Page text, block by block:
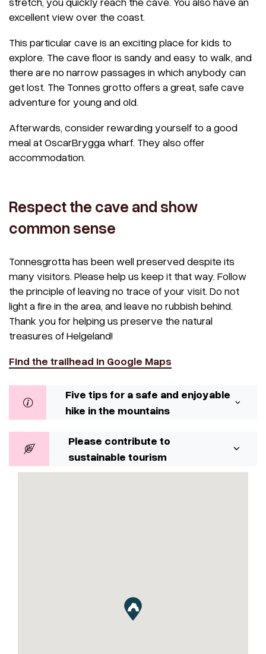
excellent view over the coast.
This particular cave is an exciting place for kids to
explore. The cave floor is sandy and easy to walk, and
there are no narrow passages in which anybody can
get lost. The Tonnes grotto offers a great, safe cave
adventure for young and old.
Afterwards, consider rewarding yourself to a good
meal at OscarBrygga wharf. They also offer
accommodation.
Respect the cave and show
common sense
Tonnesgrotta has been well preserved despite its
many visitors. Please help us keep it that way. Follow
the principle of leaving no trace of your visit. Do not
light a fire in the area, and leave no rubbish behind.
Thank you for helping us preserve the natural
treasures of Helgeland!
Find the trailhead in Google Maps
Five tips for a safe and enjoyable
hike in the mountains
Please contribute to
sustainable tourism